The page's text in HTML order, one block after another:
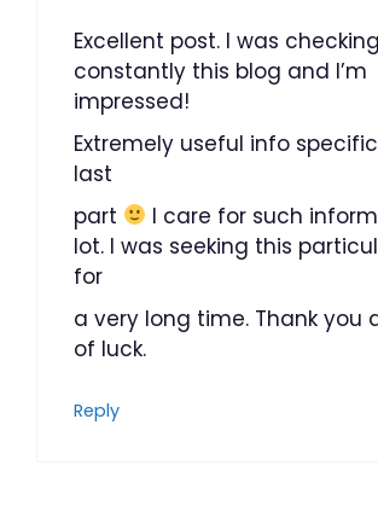
Excellent post. I was checking
constantly this blog and I’m
impressed!
Extremely useful info
last
part
I care for such
lot. I was seeking this
for
a very long time. Thank you
of luck.
Reply